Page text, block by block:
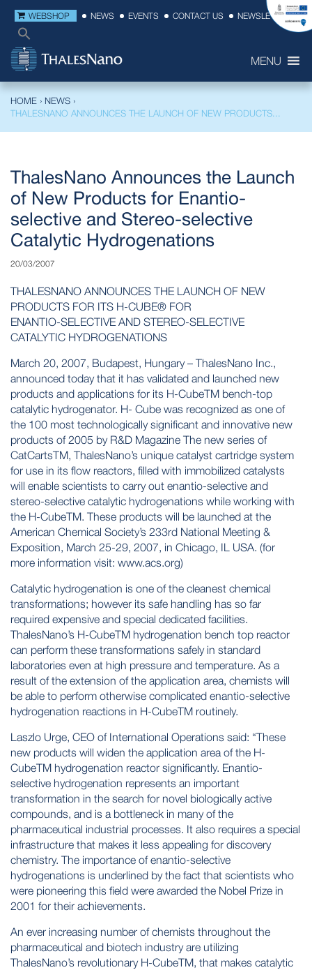
WEBSHOP NEWS EVENTS CONTACT US NEWSLETTER
MENU
HOME › NEWS ›
THALESNANO ANNOUNCES THE LAUNCH OF NEW PRODUCTS...
ThalesNano Announces the Launch
of New Products for Enantio-
selective and Stereo-selective
Catalytic Hydrogenations
20/03/2007
THALESNANO ANNOUNCES THE LAUNCH OF NEW
PRODUCTS FOR ITS H-CUBE® FOR
ENANTIO-SELECTIVE AND STEREO-SELECTIVE
CATALYTIC HYDROGENATIONS
March 20, 2007, Budapest, Hungary – ThalesNano Inc.,
announced today that it has validated and launched new
products and applications for its H-CubeTM bench-top
catalytic hydrogenator. H- Cube was recognized as one of
the 100 most technologically significant and innovative new
products of 2005 by R&D Magazine The new series of
CatCartsTM, ThalesNano’s unique catalyst cartridge system
for use in its flow reactors, filled with immobilized catalysts
will enable scientists to carry out enantio-selective and
stereo-selective catalytic hydrogenations while working with
the H-CubeTM. These products will be launched at the
American Chemical Society’s 233rd National Meeting &
Exposition, March 25-29, 2007, in Chicago, IL USA. (for
more information visit: www.acs.org)
Catalytic hydrogenation is one of the cleanest chemical
transformations; however its safe handling has so far
required expensive and special dedicated facilities.
ThalesNano’s H-CubeTM hydrogenation bench top reactor
can perform these transformations safely in standard
laboratories even at high pressure and temperature. As a
result of the extension of the application area, chemists will
be able to perform otherwise complicated enantio-selective
hydrogenation reactions in H-CubeTM routinely.
Laszlo Urge, CEO of International Operations said: “These
new products will widen the application area of the H-
CubeTM hydrogenation reactor significantly. Enantio-
selective hydrogenation represents an important
transformation in the search for novel biologically active
compounds, and is a bottleneck in many of the
pharmaceutical industrial processes. It also requires a special
infrastructure that makes it less appealing for discovery
chemistry. The importance of enantio-selective
hydrogenations is underlined by the fact that scientists who
were pioneering this field were awarded the Nobel Prize in
2001 for their achievements.
An ever increasing number of chemists throughout the
pharmaceutical and biotech industry are utilizing
ThalesNano’s revolutionary H-CubeTM, that makes catalytic